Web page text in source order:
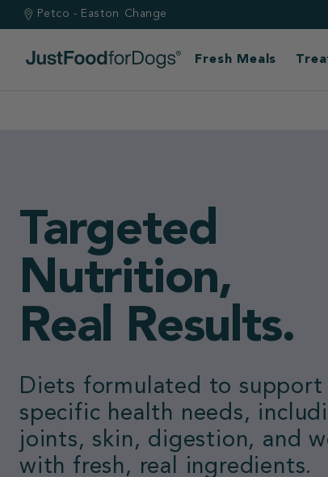
Petco - Easton Change
Fresh Meals
Built by vets.
Backed by
Loved by
Switch to the #1 vet-
fresh food.